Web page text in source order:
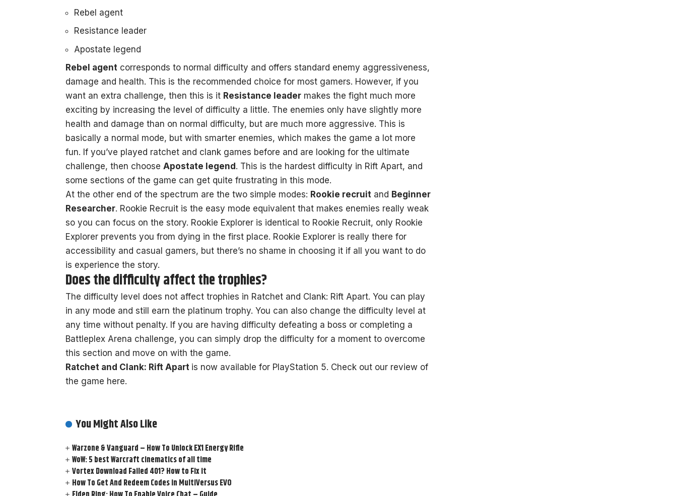
Rebel agent
Resistance leader
Apostate legend
Rebel agent corresponds to normal difficulty and offers standard enemy aggressiveness,
damage and health. This is the recommended choice for most gamers. However, if you
want an extra challenge, then this is it Resistance leader makes the fight much more
exciting by increasing the level of difficulty a little. The enemies only have slightly more
health and damage than on normal difficulty, but are much more aggressive. This is
basically a normal mode, but with smarter enemies, which makes the game a lot more
fun. If you’ve played ratchet and clank games before and are looking for the ultimate
challenge, then choose Apostate legend . This is the hardest difficulty in Rift Apart, and
some sections of the game can get quite frustrating in this mode.
At the other end of the spectrum are the two simple modes: Rookie recruit and Beginner
Researcher. Rookie Recruit is the easy mode equivalent that makes enemies really weak
so you can focus on the story. Rookie Explorer is identical to Rookie Recruit, only Rookie
Explorer prevents you from dying in the first place. Rookie Explorer is really there for
accessibility and casual gamers, but there’s no shame in choosing it if all you want to do
is experience the story.
Does the difficulty affect the trophies?
The difficulty level does not affect trophies in Ratchet and Clank: Rift Apart. You can play
in any mode and still earn the platinum trophy. You can also change the difficulty level at
any time without penalty. If you are having difficulty defeating a boss or completing a
Battleplex Arena challenge, you can simply drop the difficulty for a moment to overcome
this section and move on with the game.
Ratchet and Clank: Rift Apart is now available for PlayStation 5. Check out our review of
the game here.
You Might Also Like
Warzone & Vanguard – How To Unlock EX1 Energy Rifle
WoW: 5 best Warcraft cinematics of all time
Vortex Download Failed 401? How to Fix it
How To Get And Redeem Codes in MultiVersus EVO